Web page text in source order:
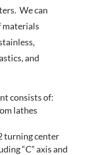
We can
materials
and
consists of:
lathes
turning center
“C” axis and